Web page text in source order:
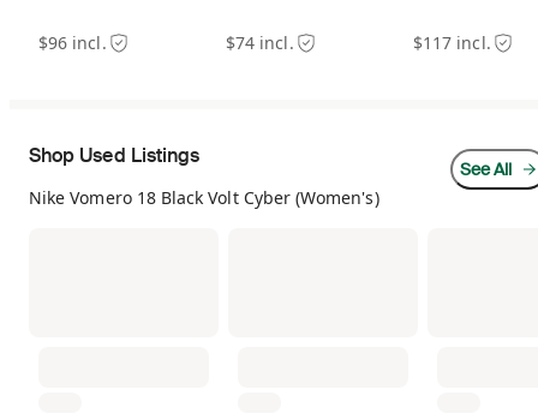
$96 incl. $74 incl. $117 incl.
Shop Used Listings
Nike Vomero 18 Black Volt Cyber (Women's)
See All